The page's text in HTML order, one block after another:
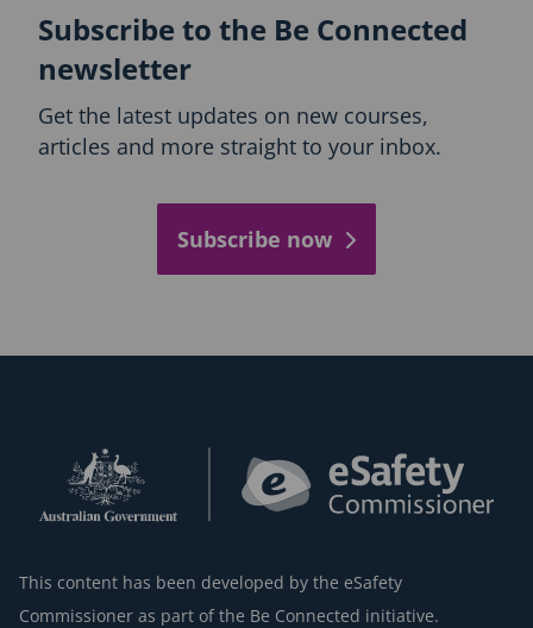
Subscribe to the Be Connected
newsletter
Get the latest updates on new courses,
articles and more straight to your inbox.
Subscribe now
This content has been developed by the eSafety
Commissioner as part of the Be Connected initiative.